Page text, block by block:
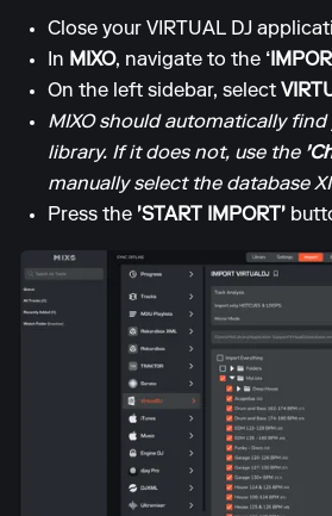
Close your VIRTUAL DJ
In MIXO, navigate to the
On the left sidebar, select
MIXO should automatically find
library. If it does not, use the
manually select the database
Press the 'START IMPORT'